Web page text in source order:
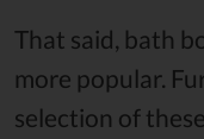
That said, bath
more popular.
selection of